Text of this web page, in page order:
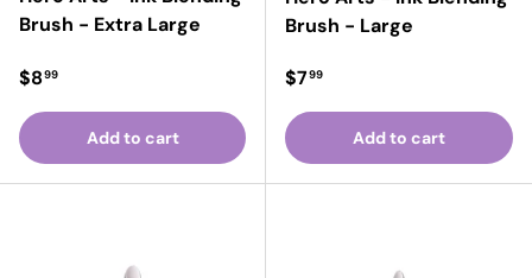
Brush - Extra Large
Regular price
$899
Add to cart
Brush - Large
Regular price
$799
Add to cart